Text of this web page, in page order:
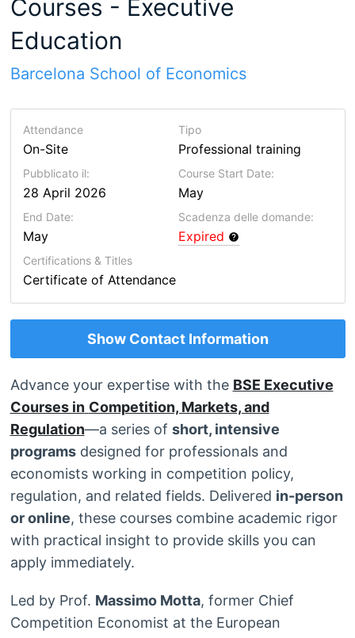
Courses - Executive
Education
Barcelona School of Economics
Attendance
On-Site
Tipo
Professional training
Pubblicato il:
28 April 2026
Course Start Date:
May
End Date:
May
Scadenza delle domande:
Expired
Certifications & Titles
Certificate of Attendance
Show Contact Information
Advance your expertise with the BSE Executive
Courses in Competition, Markets, and
Regulation—a series of short, intensive
programsdesigned for professionals and
economists working in competition policy,
regulation, and related fields. Delivered in-person
or online, these courses combine academic rigor
with practical insight to provide skills you can
apply immediately.
Led by Prof. Massimo Motta, former Chief
Competition Economist at the European